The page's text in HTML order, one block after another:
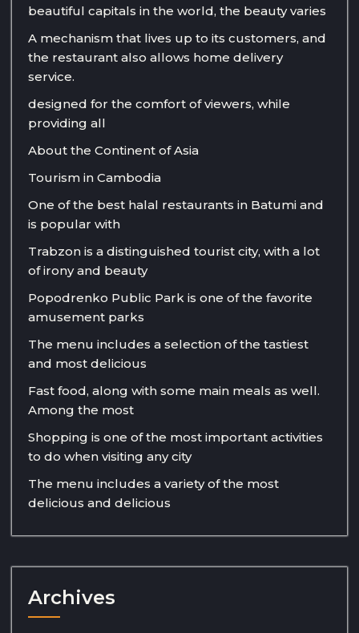
beautiful capitals in the world, the beauty varies
A mechanism that lives up to its customers, and
the restaurant also allows home delivery
service.
designed for the comfort of viewers, while
providing all
About the Continent of Asia
Tourism in Cambodia
One of the best halal restaurants in Batumi and
is popular with
Trabzon is a distinguished tourist city, with a lot
of irony and beauty
Popodrenko Public Park is one of the favorite
amusement parks
The menu includes a selection of the tastiest
and most delicious
Fast food, along with some main meals as well.
Among the most
Shopping is one of the most important activities
to do when visiting any city
The menu includes a variety of the most
delicious and delicious
Archives